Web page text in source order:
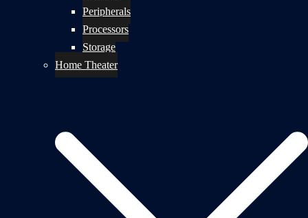
Peripherals
Processors
Storage
Home Theater